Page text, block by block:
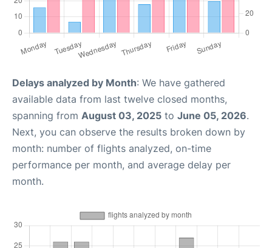
Delays analyzed by Month: We have gathered
available data from last twelve closed months,
spanning from August 03, 2025 to June 05, 2026.
Next, you can observe the results broken down by
month: number of flights analyzed, on-time
performance per month, and average delay per
month.